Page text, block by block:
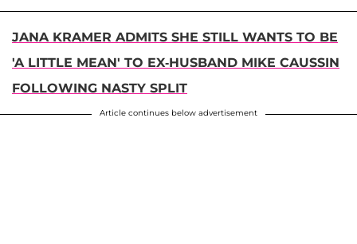
JANA KRAMER ADMITS SHE STILL WANTS TO BE
'A LITTLE MEAN' TO EX-HUSBAND MIKE CAUSSIN
FOLLOWING NASTY SPLIT
Article continues below advertisement